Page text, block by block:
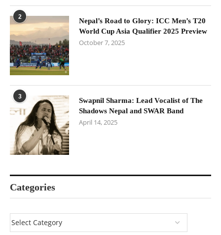
2
Nepal’s Road to Glory: ICC Men’s T20
World Cup Asia Qualifier 2025 Preview
October 7, 2025
3
Swapnil Sharma: Lead Vocalist of The
Shadows Nepal and SWAR Band
April 14, 2025
Categories